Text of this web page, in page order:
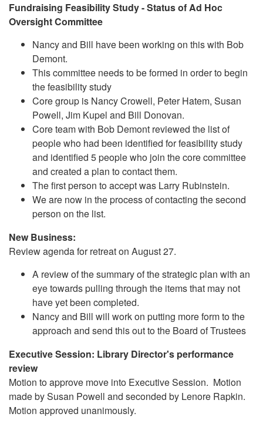
Fundraising Feasibility Study - Status of Ad Hoc
Oversight Committee
Nancy and Bill have been working on this with Bob
Demont.
This committee needs to be formed in order to begin
the feasibility study
Core group is Nancy Crowell, Peter Hatem, Susan
Powell, Jim Kupel and Bill Donovan.
Core team with Bob Demont reviewed the list of
people who had been identified for feasibility study
and identified 5 people who join the core committee
and created a plan to contact them.
The first person to accept was Larry Rubinstein.
We are now in the process of contacting the second
person on the list.
New Business:
Review agenda for retreat on August 27.
A review of the summary of the strategic plan with an
eye towards pulling through the items that may not
have yet been completed.
Nancy and Bill will work on putting more form to the
approach and send this out to the Board of Trustees
Executive Session: Library Director's performance
review
Motion to approve move into Executive Session. Motion
made by Susan Powell and seconded by Lenore Rapkin.
Motion approved unanimously.